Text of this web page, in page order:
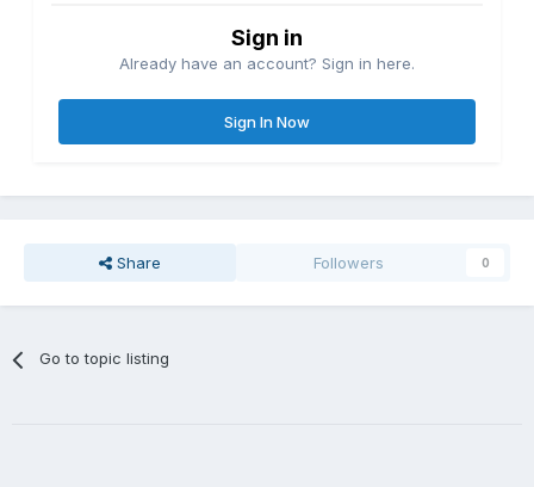
Sign in
Already have an account? Sign in here.
Sign In Now
Share Followers 0
Go to topic listing